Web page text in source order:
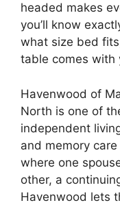
headed makes
you’ll know
what size bed
table comes with
Havenwood of
North is one of
independent
and memory
where one
other, a
Havenwood lets